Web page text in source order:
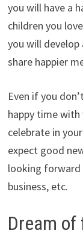
you will have a
children you
you will
share happier
Even if you
happy time
celebrate in
expect good
looking forward
business, etc.
Dream